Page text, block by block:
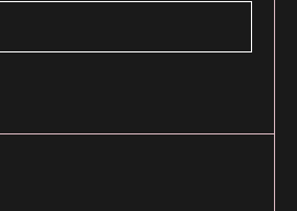
to subscribe. For e.g abc@xyz.com